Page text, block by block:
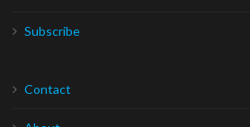
Subscribe
Contact